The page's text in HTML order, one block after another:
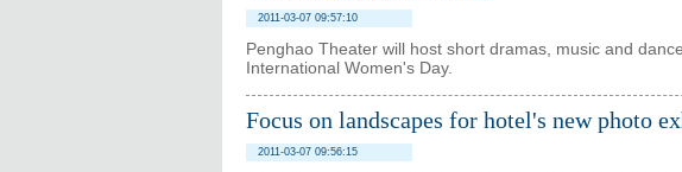
2011-03-07 09:57:10
Penghao Theater will host short dramas, music and
International Women's Day.
Focus on landscapes for hotel's new photo
2011-03-07 09:56:15